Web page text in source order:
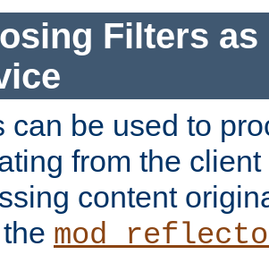
Filters as
can be used to
from the
content